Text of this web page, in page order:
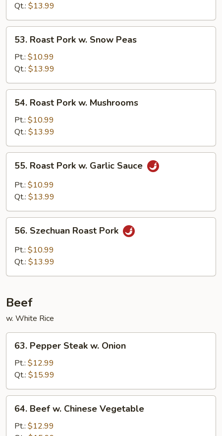
Vegetables
Qt.: $13.99
Roast
Pork
Snow
Peas
53. Roast Pork w. Snow Peas
Pt.: $10.99
Qt.: $13.99
Roast
Pork
Mushrooms
54. Roast Pork w. Mushrooms
Pt.: $10.99
Qt.: $13.99
Roast
Pork
Sauce
55. Roast Pork w. Garlic Sauce
Pt.: $10.99
Qt.: $13.99
Szechuan
Roast
Pork
56. Szechuan Roast Pork
Pt.: $10.99
Qt.: $13.99
Beef
w. White Rice
Pepper
Steak
Onion
63. Pepper Steak w. Onion
Pt.: $12.99
Qt.: $15.99
Beef
64. Beef w. Chinese Vegetable
Pt.: $12.99